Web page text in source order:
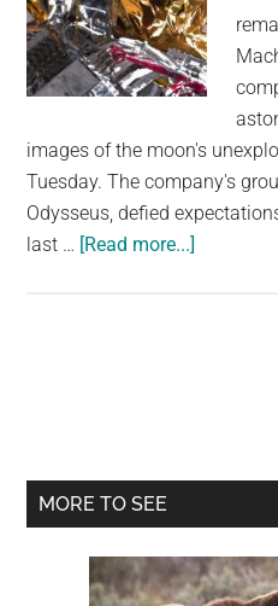
images of the moon's
Tuesday. The company's
Odysseus, defied
last … [Read more...]
only
hours
left
Primary
MORE TO SEE